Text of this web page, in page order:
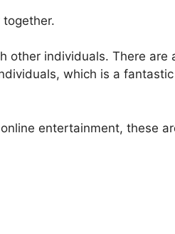
other individuals. There are
which is a
entertainment, these